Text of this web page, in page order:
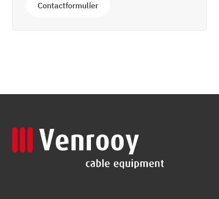
Contactformulier